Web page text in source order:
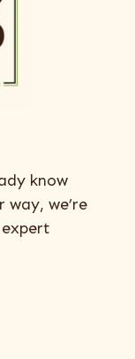
know
we’re